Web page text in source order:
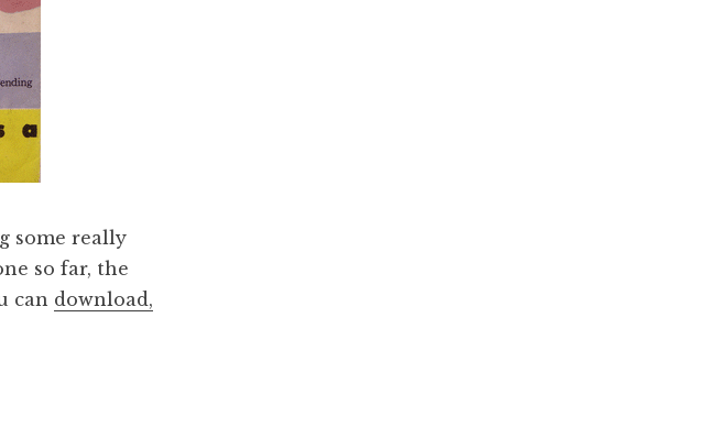
some really
so far, the
can download,